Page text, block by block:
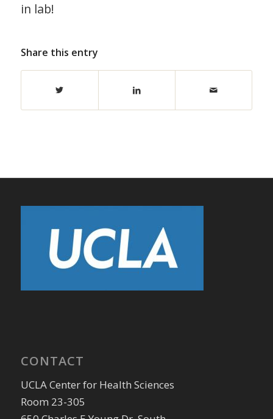
in lab!
Share this entry
CONTACT
UCLA Center for Health Sciences
Room 23-305